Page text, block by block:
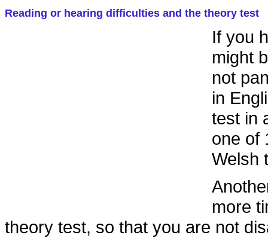
Reading or hearing difficulties and the theory test
If you
might
not
in
test in
one of
Welsh
more
theory test, so that you are not